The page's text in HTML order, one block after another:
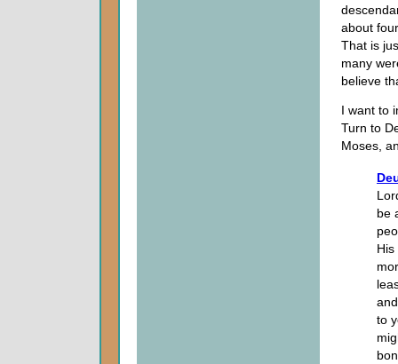
about
That is
many
believe
I want to
Turn to
Moses,
be
His
to